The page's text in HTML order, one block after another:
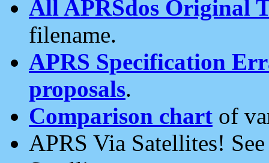
All APRSdos Original
filename.
APRS Specification
proposals.
Comparison chart of
APRS Via Satellites!